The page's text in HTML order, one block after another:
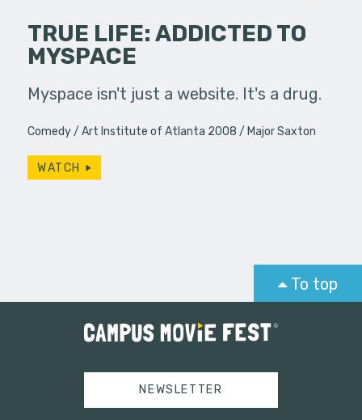
TRUE LIFE: ADDICTED TO
MYSPACE
Myspace isn't just a website. It's a drug.
Comedy Art Institute of Atlanta 2008 Major Saxton
WATCH
To top
NEWSLETTER